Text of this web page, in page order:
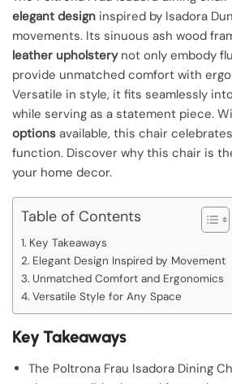
elegant design inspired by Isadora
movements. Its sinuous ash wood
leather upholsterynot only embody
provide unmatched comfort with
Versatile in style, it fits seamlessly
while serving as a statement piece.
options available, this chair
function. Discover why this chair is
your home decor.
Table of Contents
Key Takeaways
Elegant Design Inspired by Movement
Unmatched Comfort and Ergonomics
Versatile Style for Any Space
Key Takeaways
The Poltrona Frau Isadora Dining